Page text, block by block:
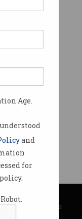
Age.
and
for
Society
Information Age